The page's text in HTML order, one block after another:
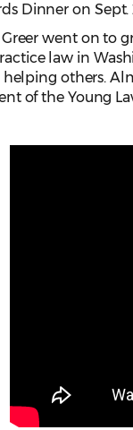
Dinner on
went on to
law in
others.
of the Young